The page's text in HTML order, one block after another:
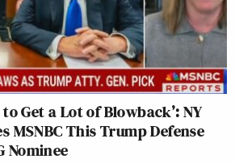
to Get a Lot of Blowback’: NY
MSNBC This Trump Defense
Nominee